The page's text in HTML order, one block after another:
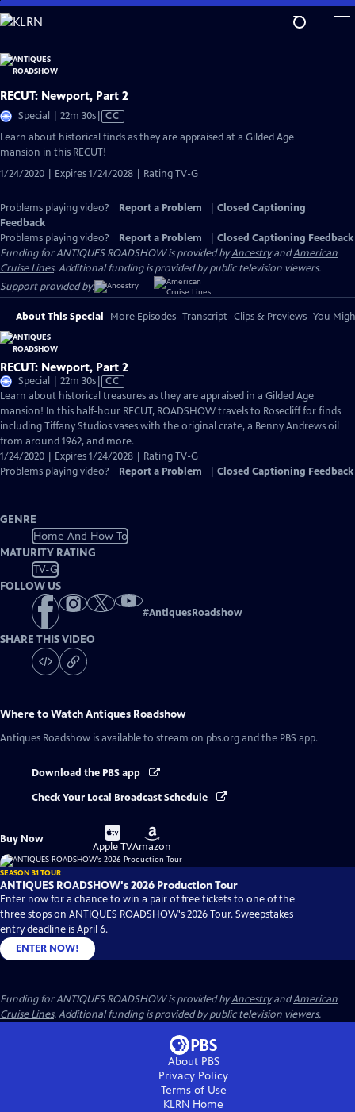
Skip
to
Content
RECUT: Newport, Part 2
Special | 22m 30sVideo
has
CC
Learn about historical finds as they are appraised at a Gilded Age
mansion in this RECUT!
1/24/2020 | Expires 1/24/2028 | Rating TV-G
Problems playing video? Report a Problem
Closed Captioning
Feedback
Problems playing video?
Report a Problem
Closed Captioning Feedback
Funding for ANTIQUES ROADSHOW is provided byAncestryandAmerican
Cruise Lines. Additional funding is provided by public television viewers.
Support provided by:
About This Special More Episodes Transcript Clips & Previews You
RECUT: Newport, Part 2
Special | 22m 30sVideo
has
Closed
Captions
CC
Learn about historical treasures as they are appraised in a Gilded Age
mansion! In this half-hour RECUT, ROADSHOW travels to Rosecliff for finds
including Tiffany Studios vases with the original crate, a Benny Andrews oil
from around 1962, and more.
1/24/2020 | Expires 1/24/2028 | Rating TV-G
Problems playing video?
Report a Problem Closed Captioning Feedback
GENRE
Home And How To
MATURITY RATING
TV-G
FOLLOW US
#AntiquesRoadshow
SHARE THIS VIDEO
Where to WatchAntiques Roadshow
Antiques Roadshow is available to stream on pbs.org and the PBS app.
Download the PBS app
Check Your Local Broadcast Schedule
Buy Now
Buy
on
Apple TV
Buy
on
Amazon
SEASON 31 TOUR
ANTIQUES ROADSHOW's 2026 Production Tour
Enter now for a chance to win a pair of free tickets to one of the
three stops on ANTIQUES ROADSHOW's 2026 Tour. Sweepstakes
entry deadline is April 6.
ENTER NOW!
Funding for ANTIQUES ROADSHOW is provided byAncestryandAmerican
Cruise Lines. Additional funding is provided by public television viewers.
About PBS
Privacy Policy
Terms of Use
KLRN Home